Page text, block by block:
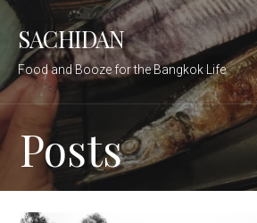
Skip
content
SACHIDAN
Food and Booze for the Bangkok Life
Posts